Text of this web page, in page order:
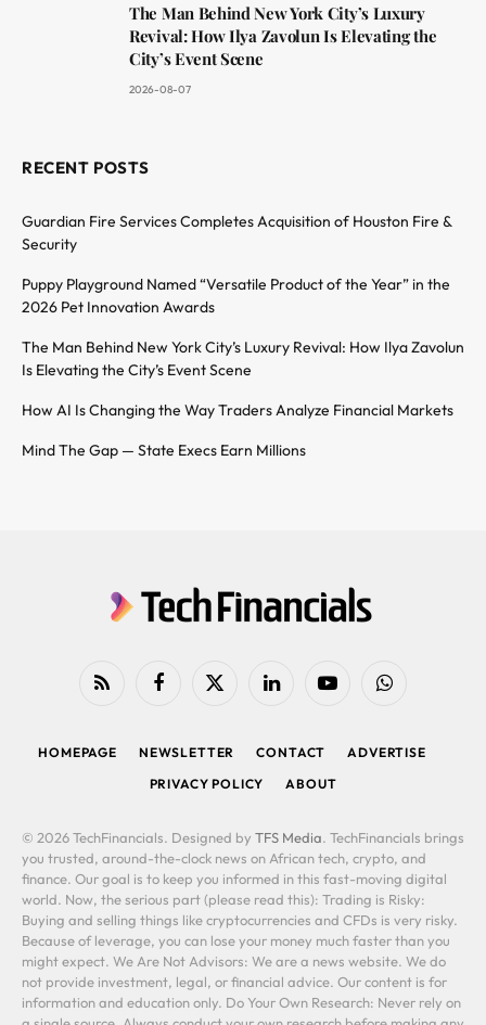
The Man Behind New York City’s Luxury
Revival: How Ilya Zavolun Is Elevating the
City’s Event Scene
2026-08-07
RECENT POSTS
Guardian Fire Services Completes Acquisition of Houston Fire &
Security
Puppy Playground Named “Versatile Product of the Year” in the
2026 Pet Innovation Awards
The Man Behind New York City’s Luxury Revival: How Ilya Zavolun
Is Elevating the City’s Event Scene
How AI Is Changing the Way Traders Analyze Financial Markets
Mind The Gap — State Execs Earn Millions
RSS FacebookX
LinkedIn YouTubeWhatsApp
HOMEPAGE NEWSLETTER CONTACT
ADVERTISE
PRIVACY POLICY
ABOUT
© 2026 TechFinancials. Designed by TFS Media. TechFinancials brings
you trusted, around-the-clock news on African tech, crypto, and
finance. Our goal is to keep you informed in this fast-moving digital
world. Now, the serious part (please read this): Trading is Risky:
Buying and selling things like cryptocurrencies and CFDs is very risky.
Because of leverage, you can lose your money much faster than you
might expect. We Are Not Advisors: We are a news website. We do
not provide investment, legal, or financial advice. Our content is for
information and education only. Do Your Own Research: Never rely on